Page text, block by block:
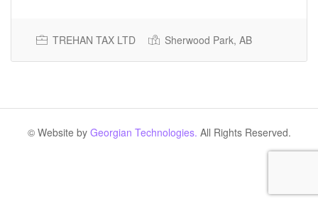
Permanent Full Time
TREHAN TAX LTD Sherwood Park, AB
© Website by Georgian Technologies. All Rights Reserved.